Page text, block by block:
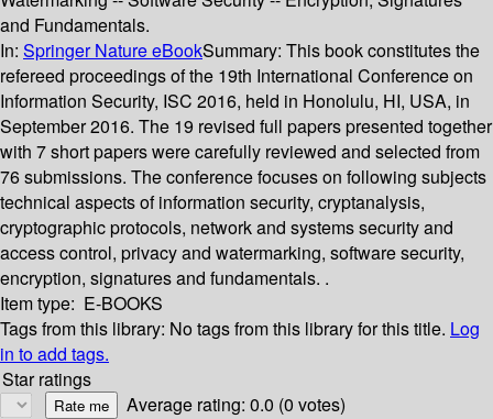
and Fundamentals.
In: Springer Nature eBookSummary: This book constitutes the
refereed proceedings of the 19th International Conference on
Information Security, ISC 2016, held in Honolulu, HI, USA, in
September 2016. The 19 revised full papers presented together
with 7 short papers were carefully reviewed and selected from
76 submissions. The conference focuses on following subjects
technical aspects of information security, cryptanalysis,
cryptographic protocols, network and systems security and
access control, privacy and watermarking, software security,
encryption, signatures and fundamentals. .
Item type: E-BOOKS
Tags from this library: No tags from this library for this title. Log
in to add tags.
Star ratings
Average rating: 0.0 (0 votes)